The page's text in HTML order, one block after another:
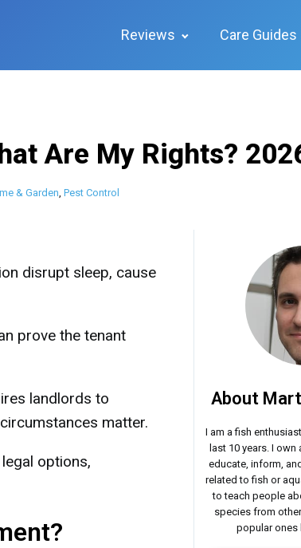
Reviews Care Guides
Are My Rights?
& Garden, Pest Control
disrupt sleep, cause
prove the tenant
landlords to
matter.
options,
About
I am a fish
last 10 years. I
educate, inform,
related to fish or
to teach people
species from
popular ones